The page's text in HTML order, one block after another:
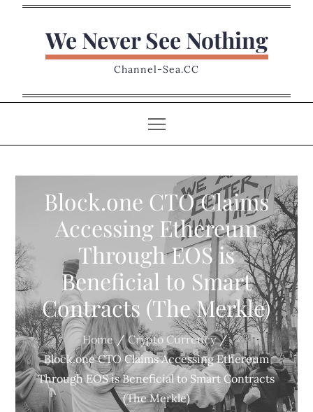
We Never See Nothing
Channel-Sea.CC
Block.one CTO Claims
Accessing Ethereum
Through EOS is
Beneficial to Smart
Contracts (The Merkle)
Home
Crypto Currency
Block.one CTO Claims Accessing Ethereum
Through EOS is Beneficial to Smart Contracts
(The Merkle)